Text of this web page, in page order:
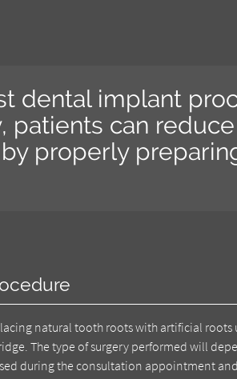
dental implant
patients can
properly
natural tooth roots with artificial roots
The type of surgery performed will
during the consultation appointment